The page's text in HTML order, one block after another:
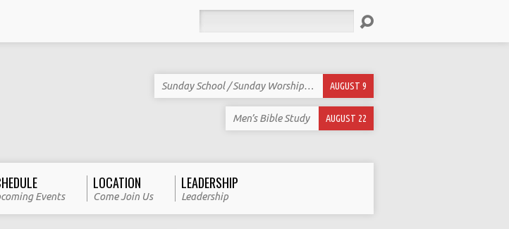
Sunday School / Sunday Worship… AUGUST 9
Men’s Bible Study AUGUST 22
Events
LOCATION
Come Join Us
LEADERSHIP
Leadership